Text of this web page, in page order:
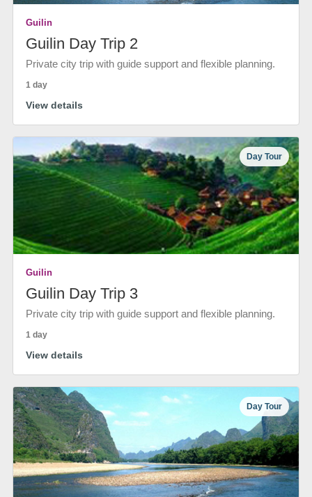
Guilin
Guilin Day Trip 2
Private city trip with guide support and flexible planning.
1 day
View details
Day Tour
Guilin
Guilin Day Trip 3
Private city trip with guide support and flexible planning.
1 day
View details
Day Tour